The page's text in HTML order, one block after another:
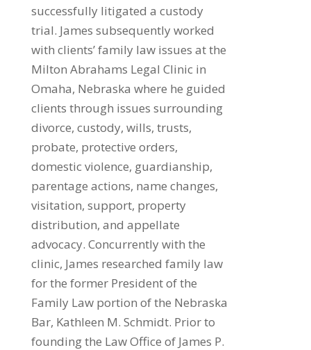
successfully litigated a custody
trial. James subsequently worked
with clients’ family law issues at the
Milton Abrahams Legal Clinic in
Omaha, Nebraska where he guided
clients through issues surrounding
divorce, custody, wills, trusts,
probate, protective orders,
domestic violence, guardianship,
parentage actions, name changes,
visitation, support, property
distribution, and appellate
advocacy. Concurrently with the
clinic, James researched family law
for the former President of the
Family Law portion of the Nebraska
Bar, Kathleen M. Schmidt. Prior to
founding the Law Office of James P.